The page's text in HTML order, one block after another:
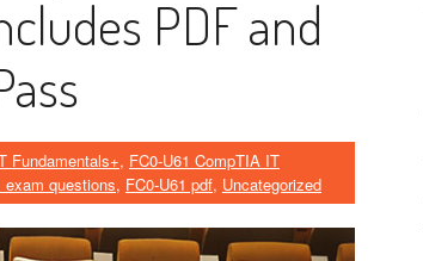
PDF and
Fundamentals+, FC0-U61 CompTIA IT
exam questions, FC0-U61 pdf, Uncategorized